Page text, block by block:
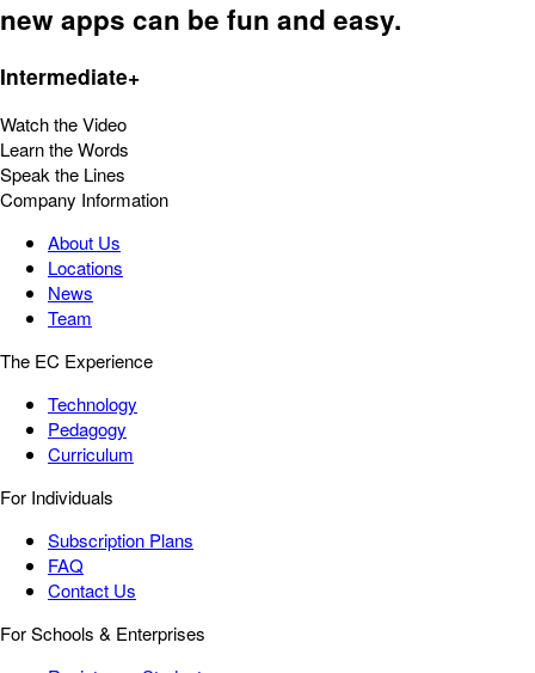
new apps can be fun and easy.
Intermediate+
Watch the Video
Learn the Words
Speak the Lines
Company Information
About Us
Locations
News
Team
The EC Experience
Technology
Pedagogy
Curriculum
For Individuals
Subscription Plans
FAQ
Contact Us
For Schools & Enterprises